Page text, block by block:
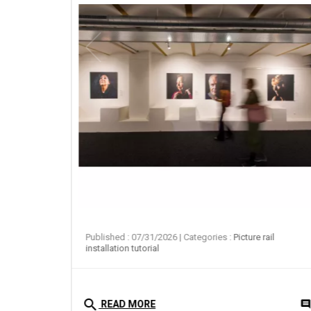
Published : 07/31/2026| Categories : Picture rail
installation tutorial
search READ MORE comment